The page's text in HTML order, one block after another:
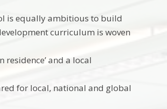
is equally ambitious to build
curriculum is woven
and a local
for local, national and global